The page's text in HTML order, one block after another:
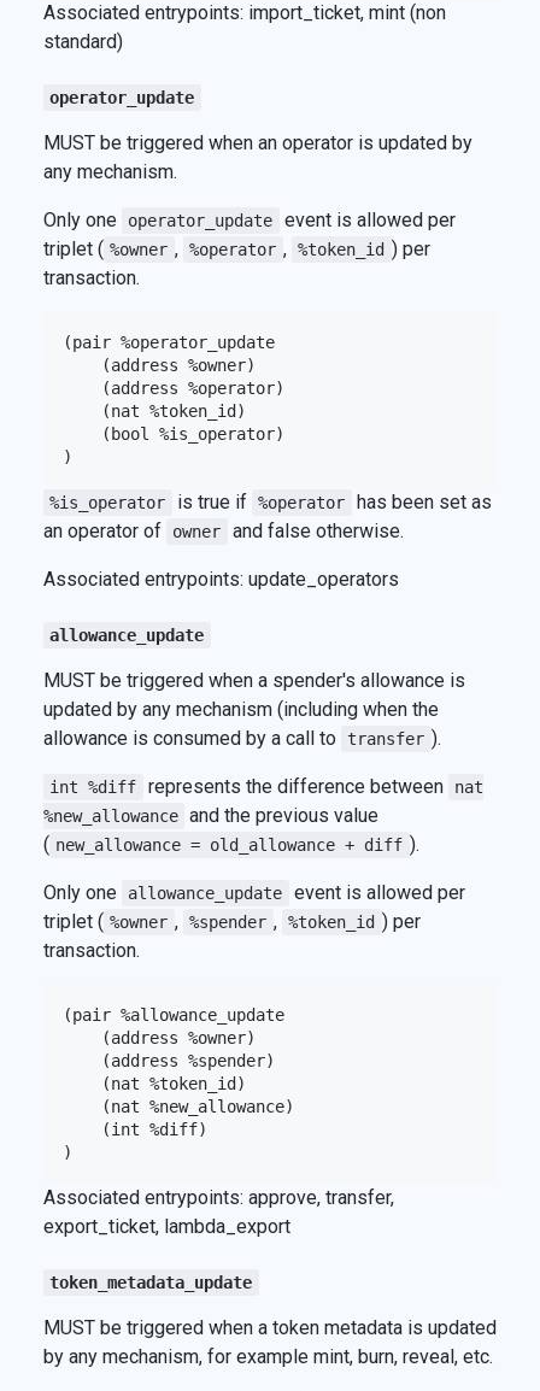
Associated entrypoints: import_ticket, mint (non
standard)
operator_update
MUST be triggered when an operator is updated by
any mechanism.
Only one operator_update
event is allowed per
triplet ( %owner , %operator , %token_id ) per
transaction.
(pair %operator_update
    (address %owner)
    (address %operator)
    (nat %token_id)
    (bool %is_operator)
%is_operator is true if %operator
has been set as
an operator of
owner and false otherwise.
Associated entrypoints: update_operators
allowance_update
MUST be triggered when a spender's allowance is
updated by any mechanism (including when the
allowance is consumed by a call to
transfer ).
int %diff represents the difference between
nat
%new_allowance and the previous value
( new_allowance = old_allowance + diff ).
Only one allowance_update
event is allowed per
triplet ( %owner , %spender , %token_id ) per
transaction.
(pair %allowance_update
    (address %owner)
    (address %spender)
    (nat %token_id)
    (nat %new_allowance)
    (int %diff)
Associated entrypoints: approve, transfer,
export_ticket, lambda_export
token_metadata_update
MUST be triggered when a token metadata is updated
by any mechanism, for example mint, burn, reveal, etc.